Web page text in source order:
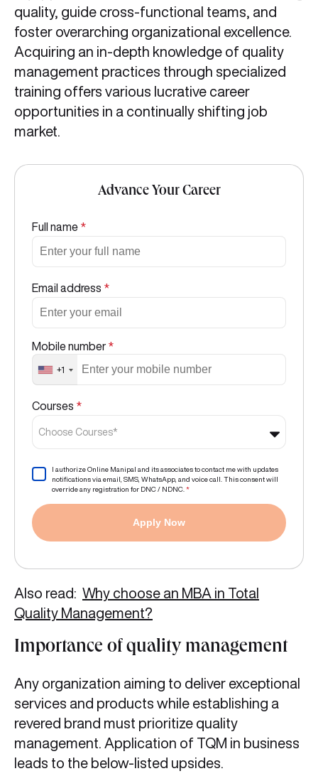
quality, guide cross-functional teams, and
foster overarching organizational excellence.
Acquiring an in-depth knowledge of quality
management practices through specialized
training offers various lucrative career
opportunities in a continually shifting job
market.
Advance Your Career
Full name *
Email address *
Mobile number *
+1
Courses *
Choose Courses*
I authorize Online Manipal and its associates to contact me with updates
notifications via email, SMS, WhatsApp, and voice call. This consent will
override any registration for DNC / NDNC. *
Apply Now
Also read: Why choose an MBA in Total
Quality Management?
Importance of quality management
Any organization aiming to deliver exceptional
services and products while establishing a
revered brand must prioritize quality
management. Application of TQM in business
leads to the below-listed upsides.